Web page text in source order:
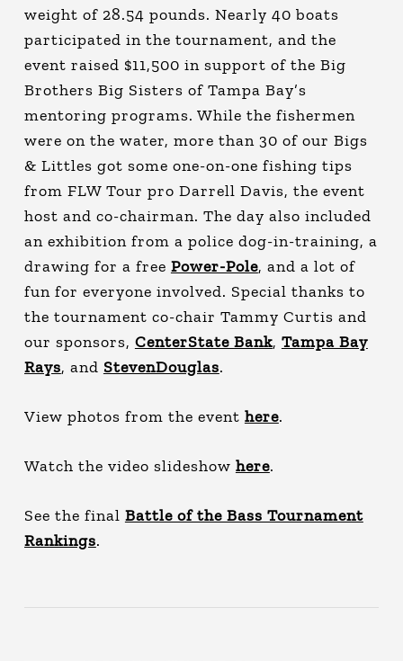
weight of 28.54 pounds. Nearly 40 boats
participated in the tournament, and the
event raised $11,500 in support of the Big
Brothers Big Sisters of Tampa Bay’s
mentoring programs. While the fishermen
were on the water, more than 30 of our Bigs
& Littles got some one-on-one fishing tips
from FLW Tour pro Darrell Davis, the event
host and co-chairman. The day also included
an exhibition from a police dog-in-training, a
drawing for a free Power-Pole, and a lot of
fun for everyone involved. Special thanks to
the tournament co-chair Tammy Curtis and
our sponsors, CenterState Bank, Tampa Bay
Rays, and StevenDouglas.
View photos from the event here.
Watch the video slideshow here.
See the final Battle of the Bass Tournament
Rankings.